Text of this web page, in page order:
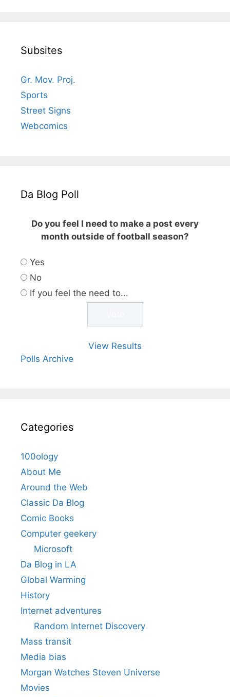
Subsites
Gr. Mov. Proj.
Sports
Street Signs
Webcomics
Da Blog Poll
Do you feel I need to make a post every
month outside of football season?
Yes
No
If you feel the need to...
View Results
Polls Archive
Categories
100ology
About Me
Around the Web
Classic Da Blog
Comic Books
Computer geekery
Microsoft
Da Blog in LA
Global Warming
History
Internet adventures
Random Internet Discovery
Mass transit
Media bias
Morgan Watches Steven Universe
Movies